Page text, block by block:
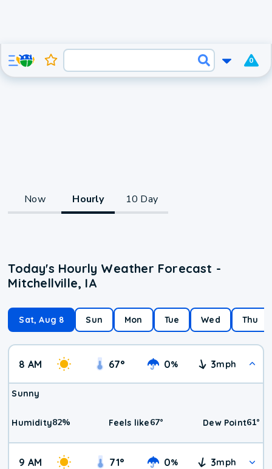
0
Now Hourly 10 Day
Today's Hourly Weather Forecast -
Mitchellville, IA
Sat, Aug 8 Sun Mon Tue Wed Thu
8 AM 67° 0% 3mph
Sunny
Humidity82% Feels like67° Dew Point61°
9 AM 71° 0% 3mph